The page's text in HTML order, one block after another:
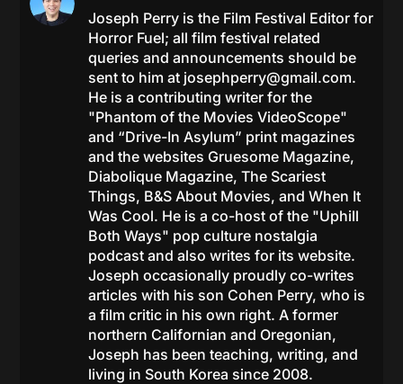
Joseph Perry is the Film Festival Editor for
Horror Fuel; all film festival related
queries and announcements should be
sent to him at josephperry@gmail.com.
He is a contributing writer for the
"Phantom of the Movies VideoScope"
and “Drive-In Asylum” print magazines
and the websites Gruesome Magazine,
Diabolique Magazine, The Scariest
Things, B&S About Movies, and When It
Was Cool. He is a co-host of the "Uphill
Both Ways" pop culture nostalgia
podcast and also writes for its website.
Joseph occasionally proudly co-writes
articles with his son Cohen Perry, who is
a film critic in his own right. A former
northern Californian and Oregonian,
Joseph has been teaching, writing, and
living in South Korea since 2008.